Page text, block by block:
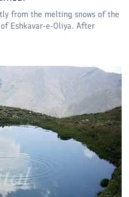
from the melting snows of the
Eshkavar-e-Oliya. After